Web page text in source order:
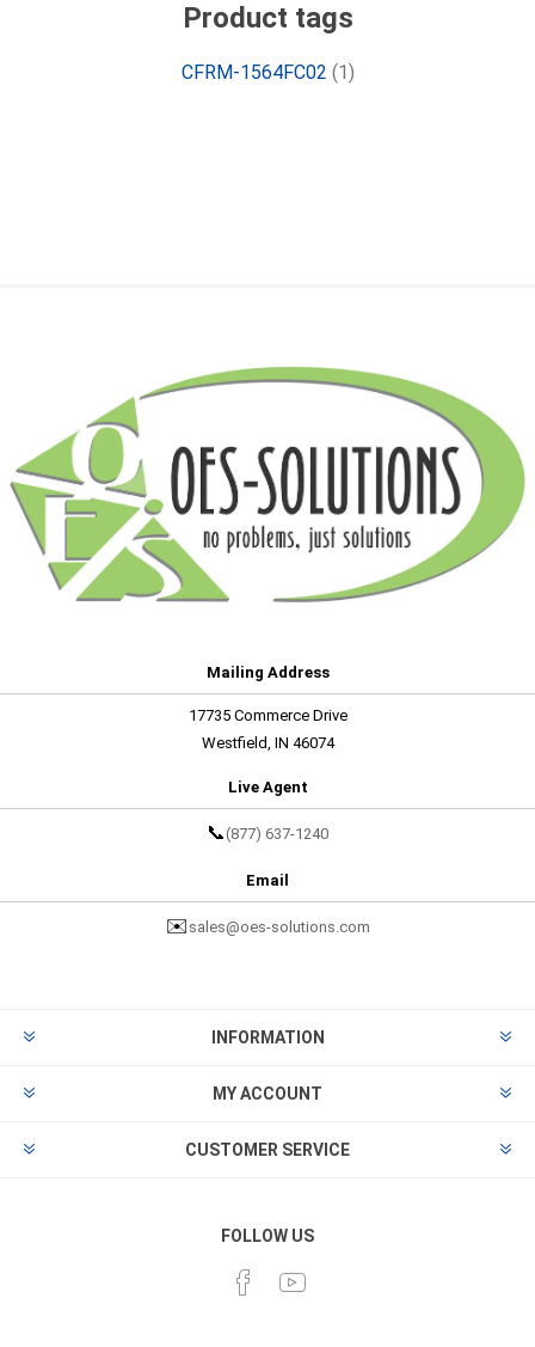
Product tags
CFRM-1564FC02 (1)
Mailing Address
17735 Commerce Drive
Westfield, IN 46074
Live Agent
📞 (877) 637-1240
Email
✉️ sales@oes-solutions.com
INFORMATION
MY ACCOUNT
CUSTOMER SERVICE
FOLLOW US